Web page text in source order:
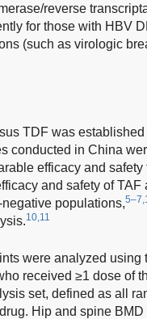
reverse
for those with HBV
(such as virologic
TDF was
conducted in China
efficacy and
and safety of
populations,
10,11
were analyzed
received ≥1 dose of
set, defined as all
Hip and spine